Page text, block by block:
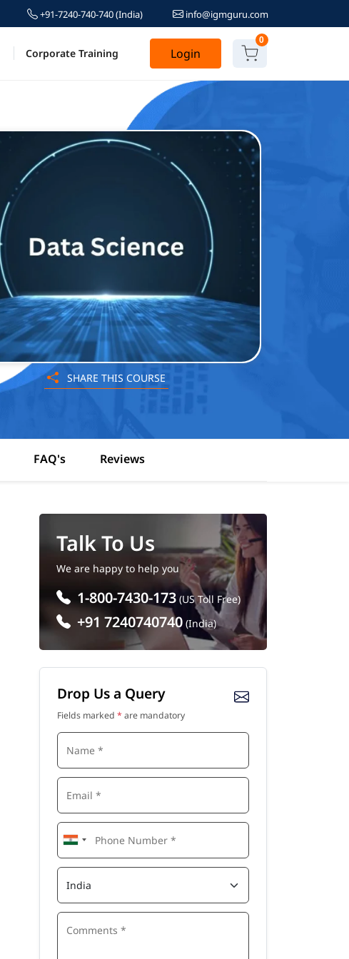
+91-7240-740-740(India) info@igmguru.com
Corporate Training Login
0
SHARE THIS COURSE
FAQ's Reviews
Talk To Us
We are happy to help you
1-800-7430-173 (US Toll Free)
+91 7240740740 (India)
Drop Us a Query
Fields marked * are mandatory